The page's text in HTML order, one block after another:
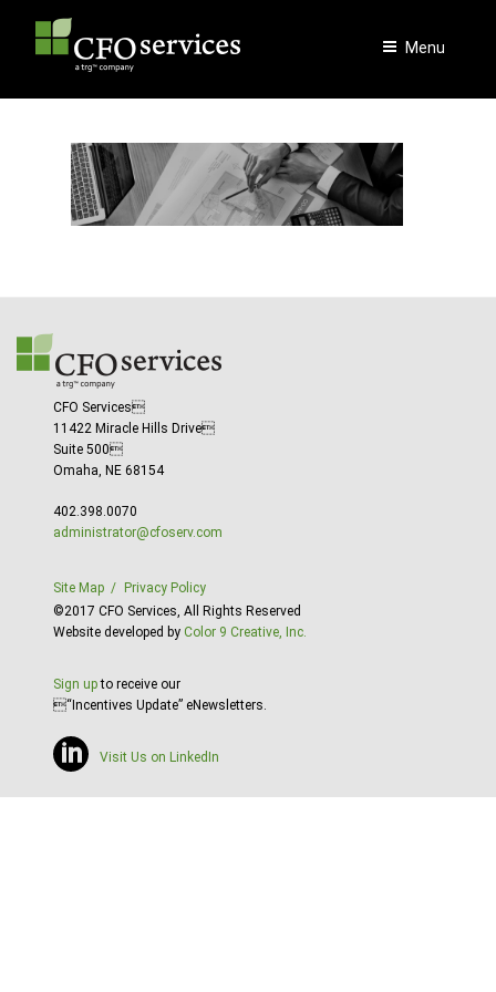
Menu
CFO Services
11422 Miracle Hills Drive
Suite 500
Omaha, NE 68154
402.398.0070
administrator@cfoserv.com
Site Map
Privacy Policy
©2017 CFO Services, All Rights Reserved
Website developed by Color 9 Creative, Inc.
Sign upto receive our
“Incentives Update” eNewsletters.
Visit Us on LinkedIn